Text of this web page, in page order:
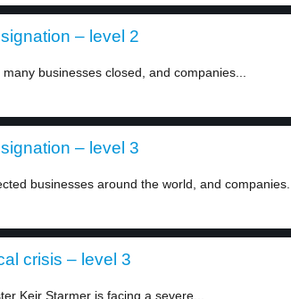
– level 2
businesses closed, and companies...
– level 3
businesses around the world, and companies...
crisis – level 3
Keir Starmer is facing a severe...